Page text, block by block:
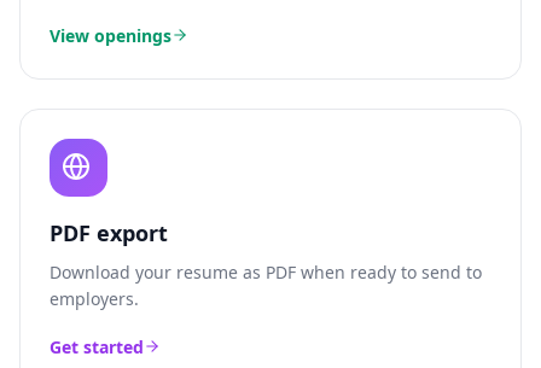
View openings
PDF export
Download your resume as PDF when ready to send to
employers.
Get started